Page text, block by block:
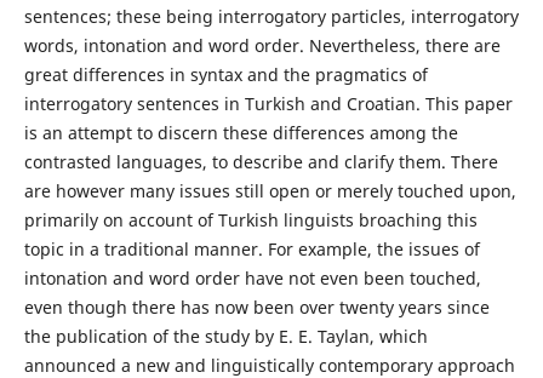
sentences; these being interrogatory particles, interrogatory
words, intonation and word order. Nevertheless, there are
great differences in syntax and the pragmatics of
interrogatory sentences in Turkish and Croatian. This paper
is an attempt to discern these differences among the
contrasted languages, to describe and clarify them. There
are however many issues still open or merely touched upon,
primarily on account of Turkish linguists broaching this
topic in a traditional manner. For example, the issues of
intonation and word order have not even been touched,
even though there has now been over twenty years since
the publication of the study by E. E. Taylan, which
announced a new and linguistically contemporary approach